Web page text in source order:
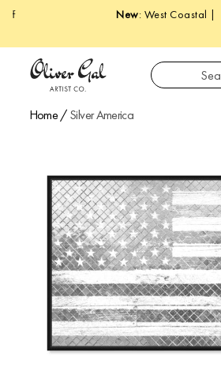
: West Coastal | Shop
Oliver Gal Search
Home/ Silver America